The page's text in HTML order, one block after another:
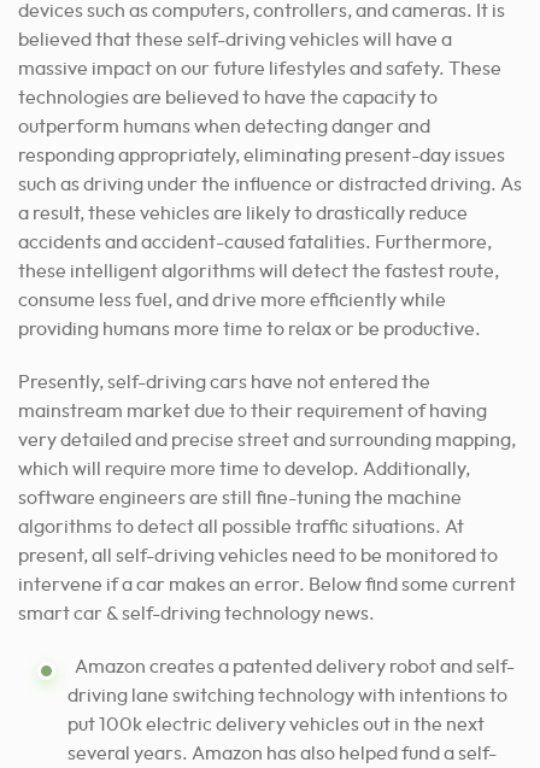
devices such as computers, controllers, and cameras. It is
believed that these self-driving vehicles will have a
massive impact on our future lifestyles and safety. These
technologies are believed to have the capacity to
outperform humans when detecting danger and
responding appropriately, eliminating present-day issues
such as driving under the influence or distracted driving. As
a result, these vehicles are likely to drastically reduce
accidents and accident-caused fatalities. Furthermore,
these intelligent algorithms will detect the fastest route,
consume less fuel, and drive more efficiently while
providing humans more time to relax or be productive.
Presently, self-driving cars have not entered the
mainstream market due to their requirement of having
very detailed and precise street and surrounding mapping,
which will require more time to develop. Additionally,
software engineers are still fine-tuning the machine
algorithms to detect all possible traffic situations. At
present, all self-driving vehicles need to be monitored to
intervene if a car makes an error. Below find some current
smart car & self-driving technology news.
Amazon creates a patented delivery robot and self-
driving lane switching technology with intentions to
put 100k electric delivery vehicles out in the next
several years. Amazon has also helped fund a self-